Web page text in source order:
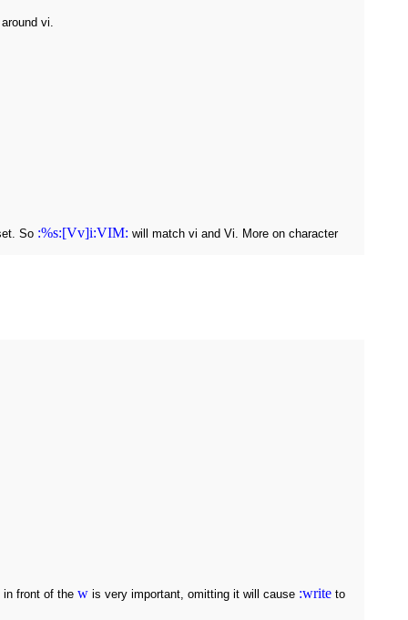
vi.
So :%s:[Vv]i:VIM: will match vi and Vi. More on character
front of the w is very important, omitting it will cause :write to